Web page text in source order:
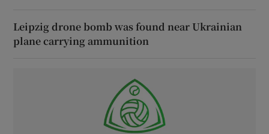
Leipzig drone bomb was found near Ukrainian
plane carrying ammunition